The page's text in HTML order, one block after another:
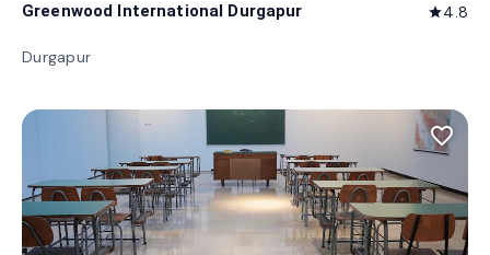
Greenwood International Durgapur star4.8
Durgapur
favorite_border